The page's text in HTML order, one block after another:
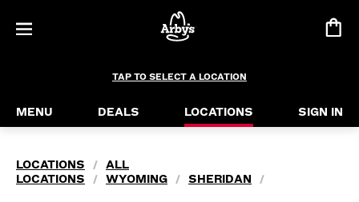
TAP TO SELECT A LOCATION
MENU DEALS LOCATIONS SIGN IN
LOCATIONS /
ALL
LOCATIONS
/ WYOMING / SHERIDAN /